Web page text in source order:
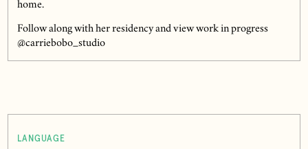
home.
Follow along with her residency and view work in progress
@carriebobo_studio
LANGUAGE